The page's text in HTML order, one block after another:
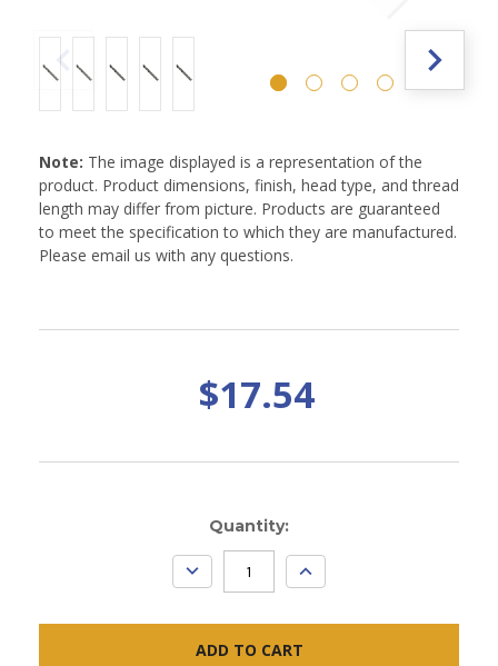
Note: The image displayed is a representation of the
product. Product dimensions, finish, head type, and thread
length may differ from picture. Products are guaranteed
to meet the specification to which they are manufactured.
Please email us with any questions.
$17.54
Quantity:
DECREASE
QUANTITY:
INCREASE
QUANTITY: